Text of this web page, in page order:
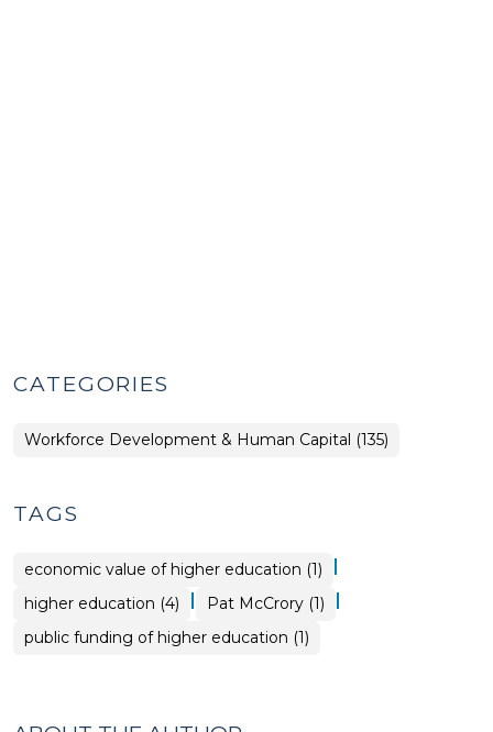
CATEGORIES
Workforce Development & Human Capital (135)
TAGS
economic value of higher education (1) |
higher education (4) | Pat McCrory (1) |
public funding of higher education (1)